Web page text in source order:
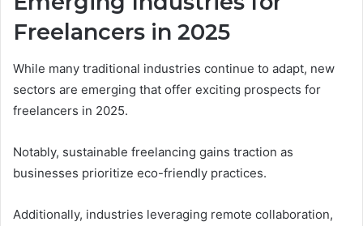
Freelancers in 2025
While many traditional industries continue to adapt, new
sectors are emerging that offer exciting prospects for
freelancers in 2025.
Notably, sustainable freelancing gains traction as
businesses prioritize eco-friendly practices.
Additionally, industries leveraging remote collaboration,